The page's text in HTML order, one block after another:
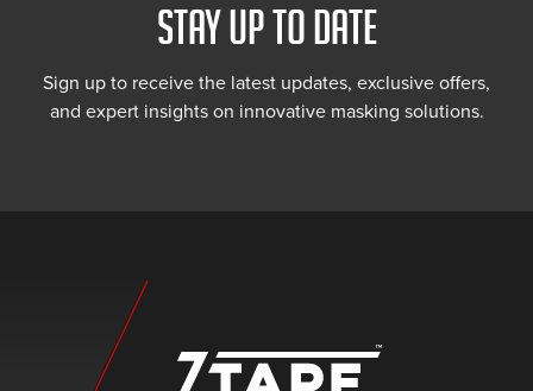
STAY UP TO DATE
Sign up to receive the latest updates, exclusive offers,
and expert insights on innovative masking solutions.